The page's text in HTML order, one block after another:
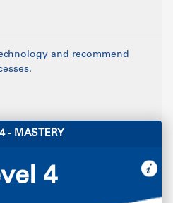
and recommend
- MASTERY
4